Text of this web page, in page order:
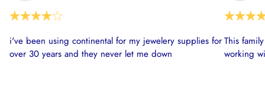
i've been using continental for my jewelery supplies for
over 30 years and they never let me down
This
working